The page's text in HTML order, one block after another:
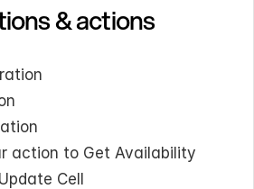
& actions
action to Get Availability
Cell